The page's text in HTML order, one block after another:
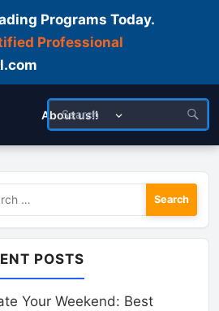
Programs Today.
Professional
About us!!
POSTS
Your Weekend: Best